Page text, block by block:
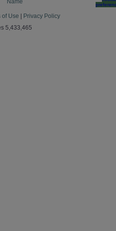
Name
of Use
Privacy Policy
5,433,465